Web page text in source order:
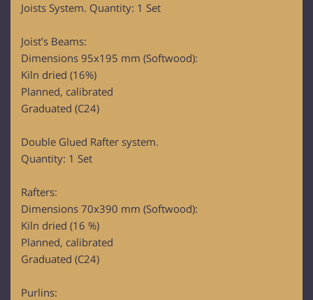
Joists System. Quantity: 1 Set
Joist’s Beams:
Dimensions 95x195 mm (Softwood):
Kiln dried (16%)
Planned, calibrated
Graduated (C24)
Double Glued Rafter system.
Quantity: 1 Set
Rafters:
Dimensions 70x390 mm (Softwood):
Kiln dried (16 %)
Planned, calibrated
Graduated (C24)
Purlins: